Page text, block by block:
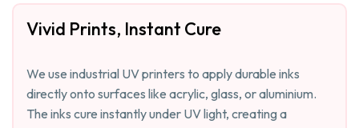
Vivid Prints, Instant Cure
We use industrial UV printers to apply durable inks
directly onto surfaces like acrylic, glass, or aluminium.
The inks cure instantly under UV light, creating a